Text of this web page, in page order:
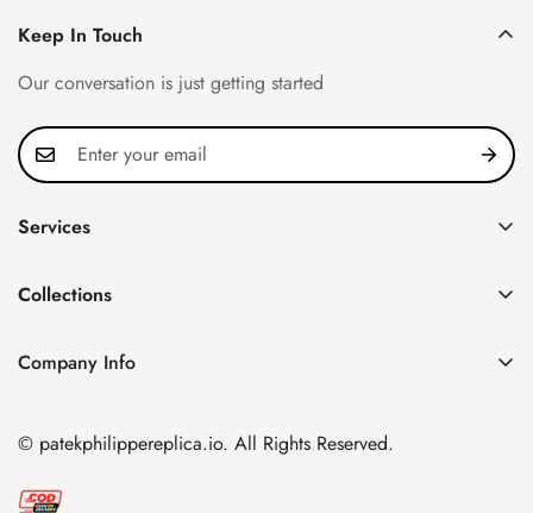
Keep In Touch
Our conversation is just getting started
Services
FAQ
About us
Shipping & Delivery
Collections
Nautilus
Twenty~4
Cubitus
Company Info
Nanshan District, Shenzhen, Guangdong Province, China
Email:
© patekphilippereplica.io. All Rights Reserved.